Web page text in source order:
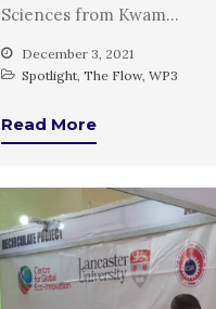
Sciences from Kwam…
December 3, 2021
Spotlight, The Flow, WP3
Read More